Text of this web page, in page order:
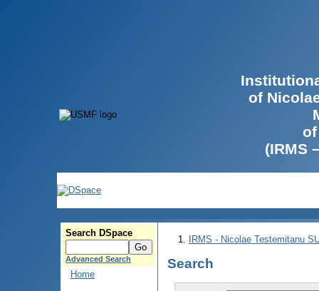
of
(IRMS
Search DSpace
Advanced Search
Home
IRMS - Nicolae Testemitanu
Search